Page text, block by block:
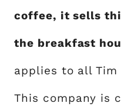
coffee, it sells
the breakfast
applies to all
This company is